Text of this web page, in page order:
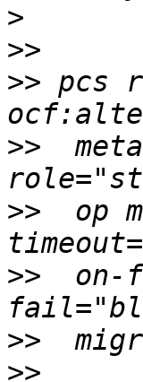
>
>>
>> pcs
>>
>>
op
>>
on-
>>
>>